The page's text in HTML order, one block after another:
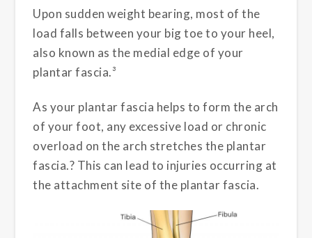
Upon sudden weight bearing, most of the
load falls between your big toe to your heel,
also known as the medial edge of your
plantar fascia.³
As your plantar fascia helps to form the arch
of your foot, any excessive load or chronic
overload on the arch stretches the plantar
fascia.? This can lead to injuries occurring at
the attachment site of the plantar fascia.